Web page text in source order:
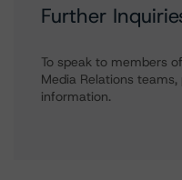
Further
To speak to members
Media Relations
information.